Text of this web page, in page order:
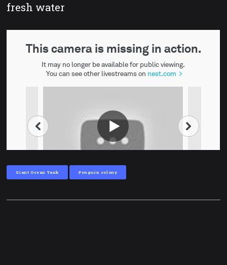
fresh water
Giant Ocean Tank Penguin colony